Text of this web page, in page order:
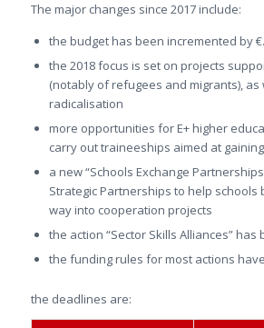
The major changes since 2017 include:
the budget has been incremented by
the 2018 focus is set on projects
(notably of refugees and migrants),
radicalisation
more opportunities for E+ higher
carry out traineeships aimed at
a new “Schools Exchange
Strategic Partnerships to help
way into cooperation projects
the action “Sector Skills Alliances”
the funding rules for most actions
the deadlines are: